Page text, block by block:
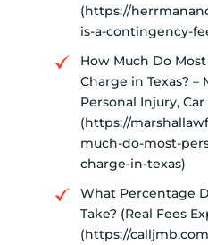
(https://
is-a-contingency-
How Much Do
Charge in Texas? –
Personal Injury,
(https://
much-do-most-
charge-in-texas)
What Percentage
Take? (Real Fees
(https://